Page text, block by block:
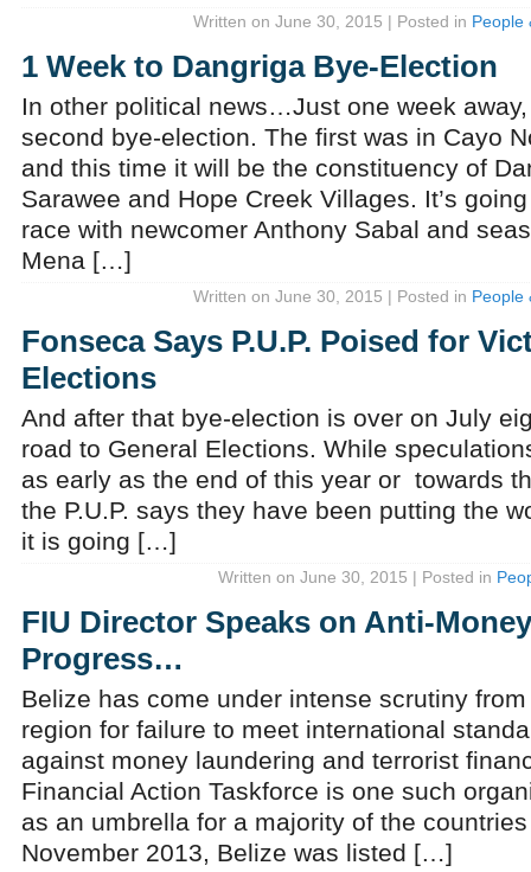
Written on June 30, 2015 | Posted in People
1 Week to Dangriga Bye-Election
In other political news…Just one week
second bye-election. The first was in Cayo
and this time it will be the constituency of
Sarawee and Hope Creek Villages. It’s
race with newcomer Anthony Sabal and
Mena […]
Written on June 30, 2015 | Posted in People
Fonseca Says P.U.P. Poised for
Elections
And after that bye-election is over on July
road to General Elections. While
as early as the end of this year or towards
the P.U.P. says they have been putting the
it is going […]
Written on June 30, 2015 | Posted in
FIU Director Speaks on Anti-
Progress…
Belize has come under intense scrutiny
region for failure to meet international
against money laundering and terrorist
Financial Action Taskforce is one such
as an umbrella for a majority of the
November 2013, Belize was listed […]